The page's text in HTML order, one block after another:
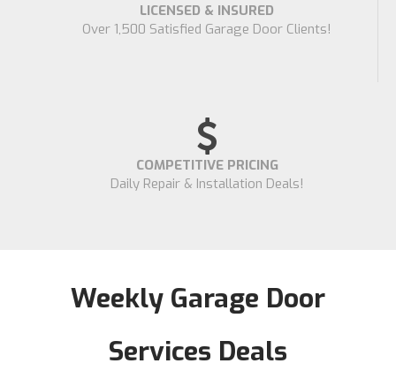
LICENSED & INSURED
Over 1,500 Satisfied Garage Door Clients!
COMPETITIVE PRICING
Daily Repair & Installation Deals!
Weekly Garage Door
Services Deals